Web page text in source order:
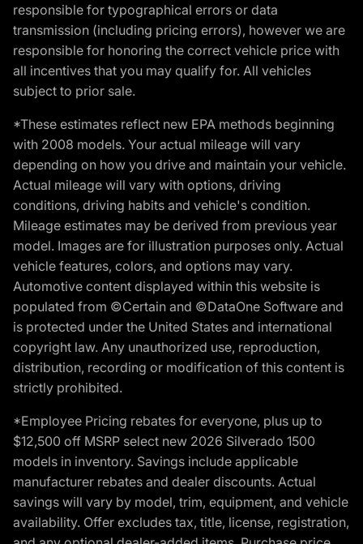
responsible for typographical errors or data
transmission (including pricing errors), however we are
responsible for honoring the correct vehicle price with
all incentives that you may qualify for. All vehicles
subject to prior sale.
*These estimates reflect new EPA methods beginning
with 2008 models. Your actual mileage will vary
depending on how you drive and maintain your vehicle.
Actual mileage will vary with options, driving
conditions, driving habits and vehicle's condition.
Mileage estimates may be derived from previous year
model. Images are for illustration purposes only. Actual
vehicle features, colors, and options may vary.
Automotive content displayed within this website is
populated from ©Certain and ©DataOne Software and
is protected under the United States and international
copyright law. Any unauthorized use, reproduction,
distribution, recording or modification of this content is
strictly prohibited.
*Employee Pricing rebates for everyone, plus up to
$12,500 off MSRP select new 2026 Silverado 1500
models in inventory. Savings include applicable
manufacturer rebates and dealer discounts. Actual
savings will vary by model, trim, equipment, and vehicle
availability. Offer excludes tax, title, license, registration,